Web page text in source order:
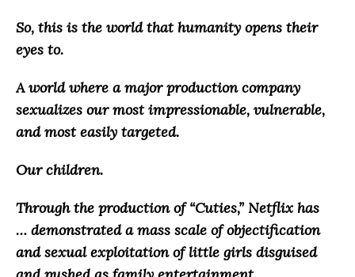
So, this is the world that humanity opens their
eyes to.
A world where a major production company
sexualizes our most impressionable, vulnerable,
and most easily targeted.
Our children.
Through the production of “Cuties,” Netflix has
… demonstrated a mass scale of objectification
and sexual exploitation of little girls disguised